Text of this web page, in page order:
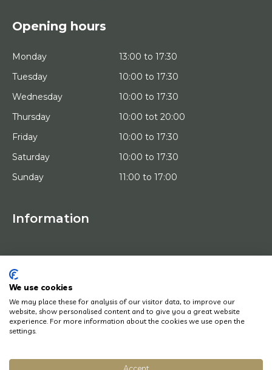
Opening hours
Monday
13:00 to 17:30
Tuesday
10:00 to 17:30
Wednesday
10:00 to 17:30
Thursday
10:00 tot 20:00
Friday
10:00 to 17:30
Saturday
10:00 to 17:30
Sunday
11:00 to 17:00
Information
HOME
ARTISTS
WORKS OF ART
HOW DOES IT WORK
NEWS
CONTACT
We use cookies
We may place these for analysis of our visitor data, to improve our
website, show personalised content and to give you a great website
experience. For more information about the cookies we use open the
settings.
Accept